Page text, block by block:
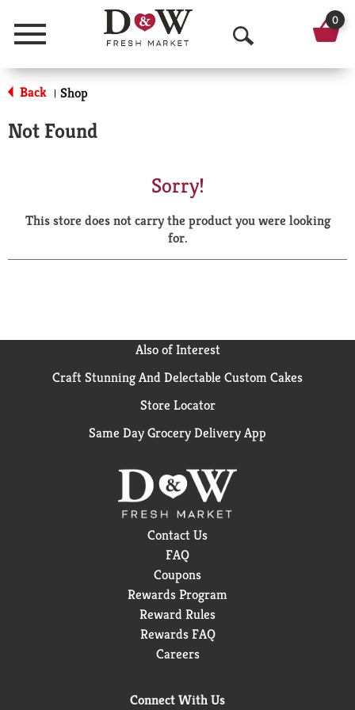
Menu
O
p
a
r
0
Back | Shop
Not Found
Sorry!
This store does not carry the product you were looking
for.
Also of Interest
Craft Stunning And Delectable Custom Cakes
Store Locator
Same Day Grocery Delivery App
Contact Us
FAQ
Coupons
Rewards Program
Reward Rules
Rewards FAQ
Careers
Connect With Us